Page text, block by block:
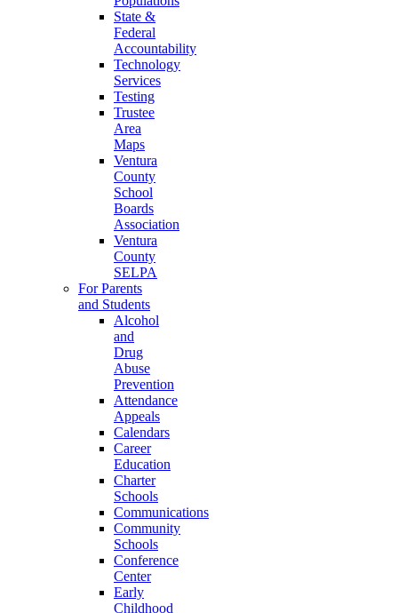
State &
Federal
Accountability
Technology
Services
Testing
Trustee
Area
Maps
Ventura
County
School
Boards
Association
Ventura
County
SELPA
For Parents
and Students
Alcohol
and
Drug
Abuse
Prevention
Attendance
Appeals
Calendars
Career
Education
Charter
Schools
Communications
Community
Schools
Conference
Center
Early
Childhood